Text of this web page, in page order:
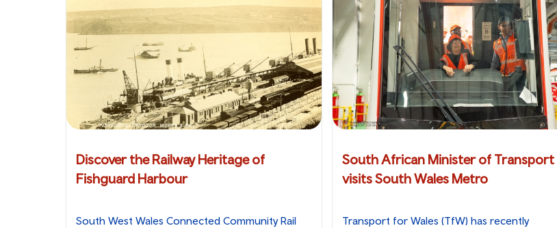
Discover the Railway Heritage of
Fishguard Harbour
South West Wales Connected Community Rail
South African Minister of Transport
visits South Wales Metro
Transport for Wales (TfW) has recently